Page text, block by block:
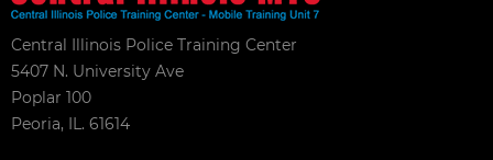
Central Illinois Police Training Center
5407 N. University Ave
Poplar 100
Peoria, IL. 61614